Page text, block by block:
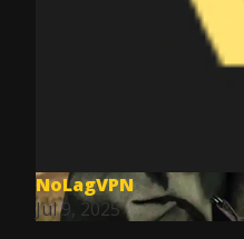
NoLagVPN
Jul 9, 2025